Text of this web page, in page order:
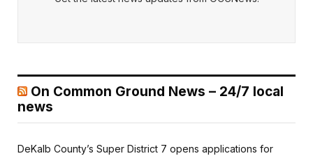
On Common Ground News – 24/7 local
news
DeKalb County’s Super District 7 opens applications for